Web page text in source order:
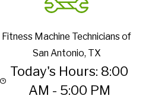
Fitness Machine Technicians of
San Antonio, TX
Today's Hours: 8:00
AM - 5:00 PM